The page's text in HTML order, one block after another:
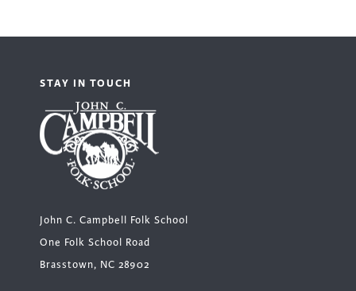
STAY IN TOUCH
John C. Campbell Folk School
One Folk School Road
Brasstown, NC 28902